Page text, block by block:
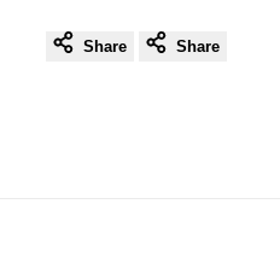
Share Share